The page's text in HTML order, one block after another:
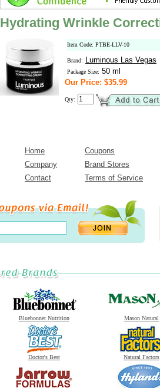
Hydrating Wrinkle
Item Code: PTBE-LLV-10
Brand: Luminous Las Vegas
Package Size: 50 ml
Our Price: $35.99
Qty:
Home
Coupons
Company
Brand Stores
Contact
Terms of Service
Bluebonnet Nutrition Mason Natural
Doctor's Best Natural Factors